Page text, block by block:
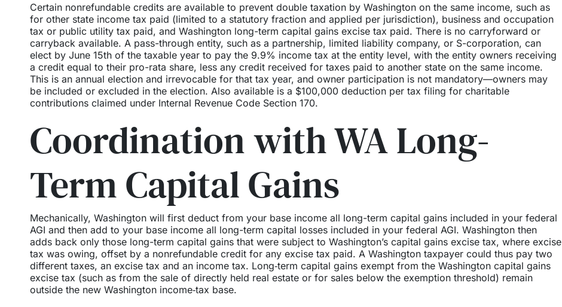
Certain nonrefundable credits are available to prevent double taxation by Washington on the same income, such as
for other state income tax paid (limited to a statutory fraction and applied per jurisdiction), business and occupation
tax or public utility tax paid, and Washington long-term capital gains excise tax paid. There is no carryforward or
carryback available. A pass-through entity, such as a partnership, limited liability company, or S-corporation, can
elect by June 15th of the taxable year to pay the 9.9% income tax at the entity level, with the entity owners receiving
a credit equal to their pro-rata share, less any credit received for taxes paid to another state on the same income.
This is an annual election and irrevocable for that tax year, and owner participation is not mandatory—owners may
be included or excluded in the election. Also available is a $100,000 deduction per tax filing for charitable
contributions claimed under Internal Revenue Code Section 170.
Coordination with WA Long-
Term Capital Gains
Mechanically, Washington will first deduct from your base income all long-term capital gains included in your federal
AGI and then add to your base income all long-term capital losses included in your federal AGI. Washington then
adds back only those long-term capital gains that were subject to Washington’s capital gains excise tax, where excise
tax was owing, offset by a nonrefundable credit for any excise tax paid. A Washington taxpayer could thus pay two
different taxes, an excise tax and an income tax. Long‑term capital gains exempt from the Washington capital gains
excise tax (such as from the sale of directly held real estate or for sales below the exemption threshold) remain
outside the new Washington income‑tax base.